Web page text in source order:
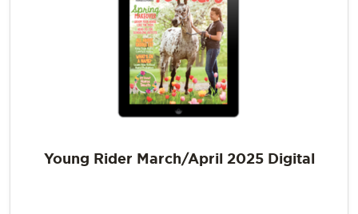
Young Rider March/April 2025 Digital